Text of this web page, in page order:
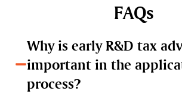
FAQs
Why is early R&D tax
important in the
process?